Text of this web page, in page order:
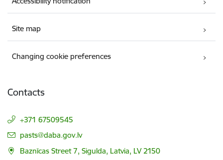
Site map
Changing cookie preferences
Contacts
+371 67509545
E-mail:
pasts@daba.gov.lv
Baznīcas Street 7, Sigulda, Latvia, LV 2150